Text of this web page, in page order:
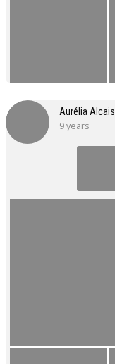
Aurélia Alcais
9 years